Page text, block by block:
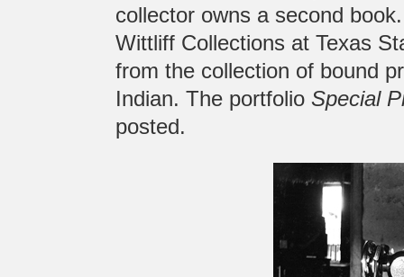
collector owns a second
Wittliff Collections at Texas
from the collection of bound
Indian. The portfolio Special
posted.